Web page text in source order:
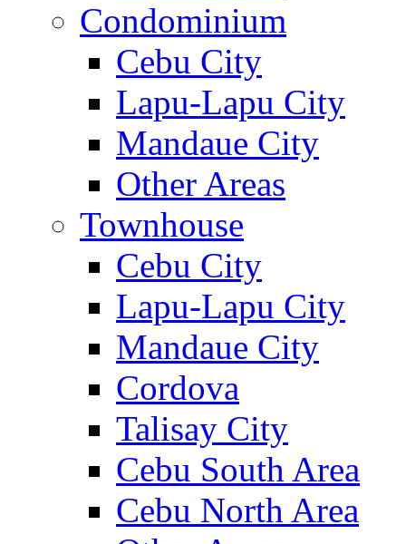
Condominium
Cebu City
Lapu-Lapu City
Mandaue City
Other Areas
Townhouse
Cebu City
Lapu-Lapu City
Mandaue City
Cordova
Talisay City
Cebu South Area
Cebu North Area